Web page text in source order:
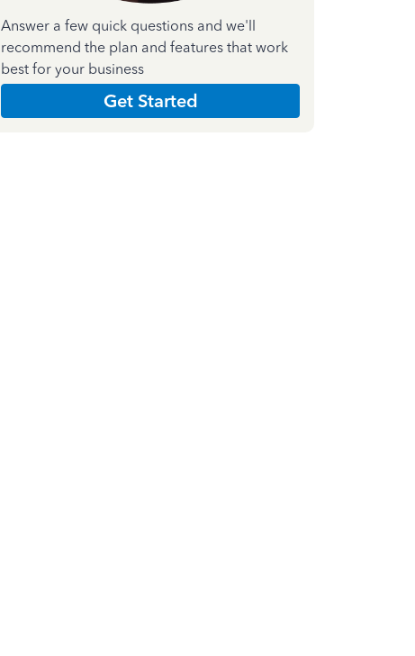
Answer a few quick questions and we'll
recommend the plan and features that work
best for your business
Get Started